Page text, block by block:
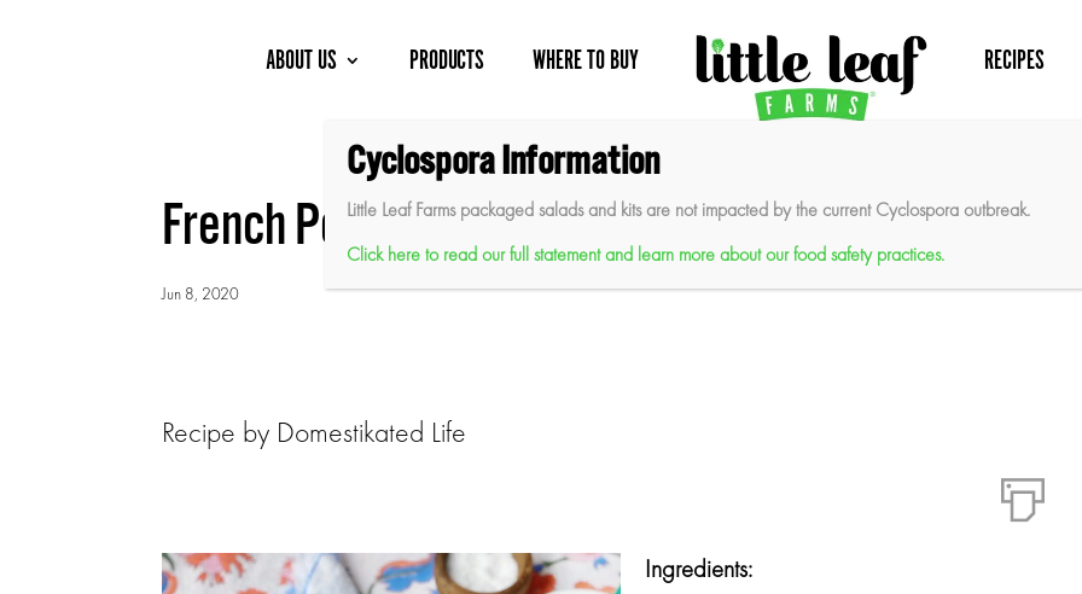
ABOUT US PRODUCTS WHERE TO BUY RECIPES
French Potato and Greens Salad
Jun 8, 2020
Recipe by Domestikated Life
Ingredients:
Cyclospora Information
Little Leaf Farms packaged salads and kits are not impacted by the current Cyclospora outbreak.
Click here to read our full statement and learn more about our food safety practices.